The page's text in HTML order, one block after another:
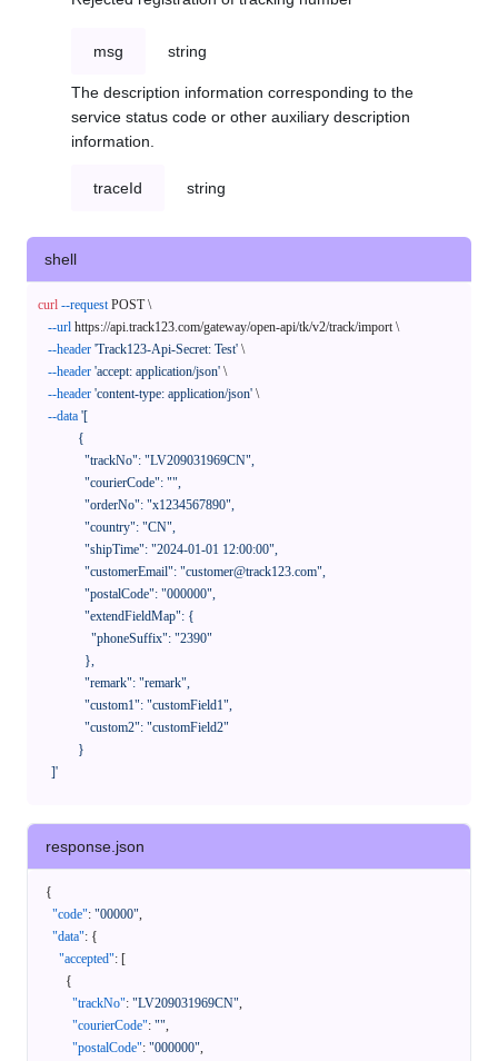
msg string
The description information corresponding to the
service status code or other auxiliary description
information.
traceId string
shell
curl --request POST \
--url https://api.track123.com/gateway/open-api/tk/v2/track/import \
--header 'Track123-Api-Secret: Test' \
--header 'accept: application/json' \
--header 'content-type: application/json' \
--data '[
    ]'
response.json
{
"code": "00000",
"data": {
"accepted": [
{
"trackNo": "LV209031969CN",
"courierCode": "",
"postalCode": "000000",